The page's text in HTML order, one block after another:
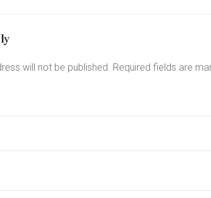
will not be published. Required fields are